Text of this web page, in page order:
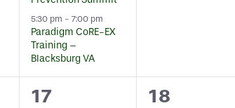
5:30 pm - 7:00 pm
Paradigm CoRE-EX
Training –
Blacksburg VA
1
17
0
18